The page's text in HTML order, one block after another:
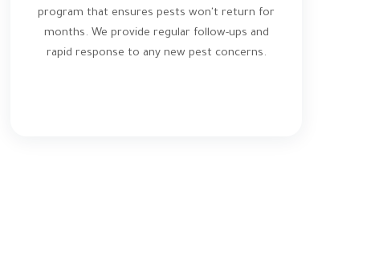
program that ensures pests won't return for
months. We provide regular follow-ups and
rapid response to any new pest concerns.